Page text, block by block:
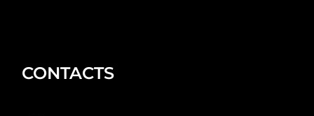
CONTACTS